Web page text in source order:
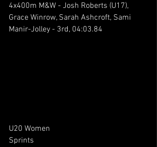
4x400m M&W - Josh Roberts (U17),
Grace Winrow, Sarah Ashcroft, Sami
Manir-Jolley - 3rd, 04:03.84
U20 Women
Sprints